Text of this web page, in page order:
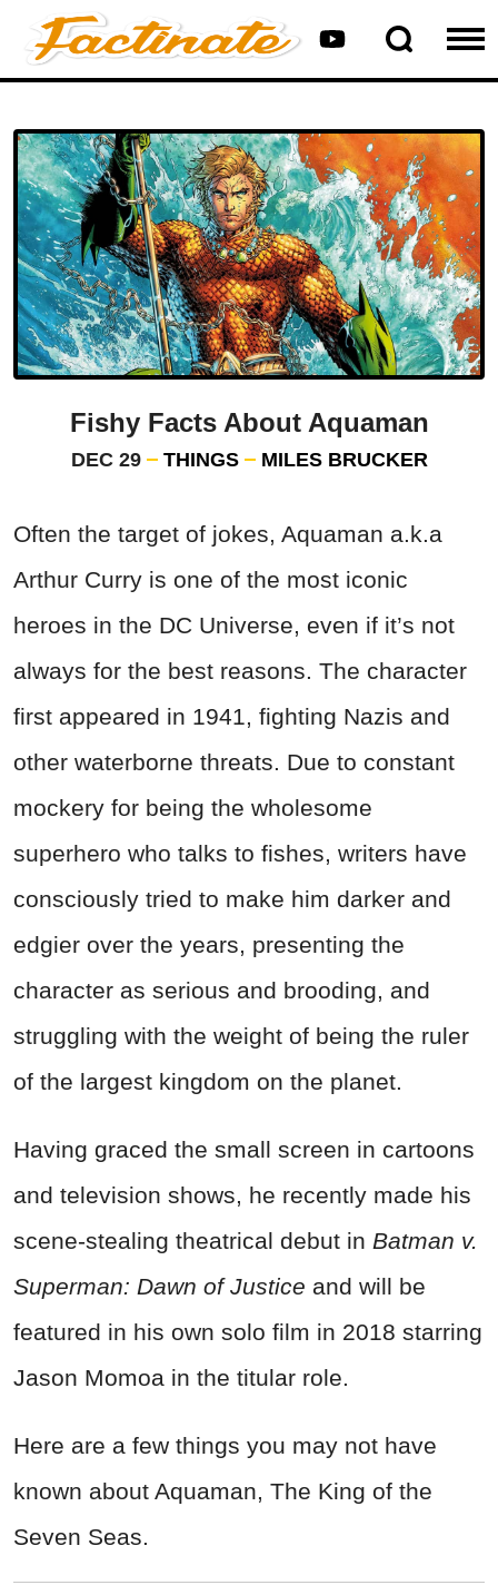
Fishy Facts About Aquaman
DEC 29 THINGS MILES BRUCKER
Often the target of jokes, Aquaman a.k.a
Arthur Curry is one of the most iconic
heroes in the DC Universe, even if it’s not
always for the best reasons. The character
first appeared in 1941, fighting Nazis and
other waterborne threats. Due to constant
mockery for being the wholesome
superhero who talks to fishes, writers have
consciously tried to make him darker and
edgier over the years, presenting the
character as serious and brooding, and
struggling with the weight of being the ruler
of the largest kingdom on the planet.
Having graced the small screen in cartoons
and television shows, he recently made his
scene-stealing theatrical debut in Batman v.
Superman: Dawn of Justice and will be
featured in his own solo film in 2018 starring
Jason Momoa in the titular role.
Here are a few things you may not have
known about Aquaman, The King of the
Seven Seas.